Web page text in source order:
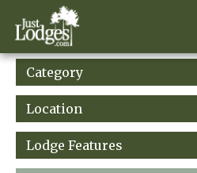
Category
Location
Lodge Features